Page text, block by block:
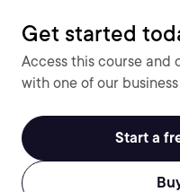
Get started
Access this course
with one of our
Start a